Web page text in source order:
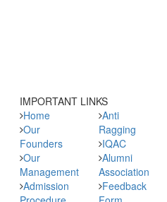
IMPORTANT LINKS
Home
Our
Founders
Our
Management
Admission
Anti
Ragging
IQAC
Alumni
Association
Feedback